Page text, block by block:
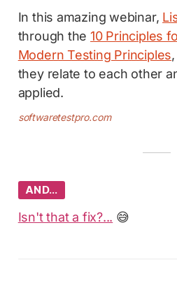
In this amazing webinar,
through the10 Principles
Modern Testing Principles
they relate to each other
applied.
softwaretestpro.com
AND…
Isn't that a fix?... 😅